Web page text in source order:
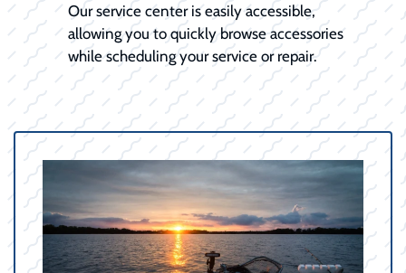
Our service center is easily accessible,
allowing you to quickly browse accessories
while scheduling your service or repair.